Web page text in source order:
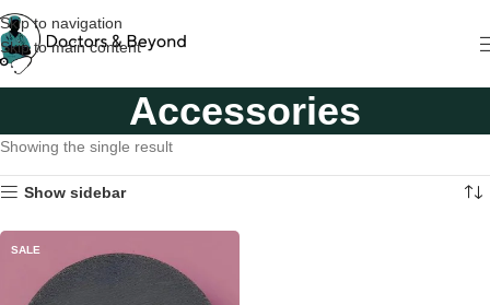
Skip to navigation
Skip to main content
Accessories
Showing the single result
Show sidebar
SALE